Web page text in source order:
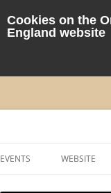
Cookies on the
England website
EVENTS WEBSITE